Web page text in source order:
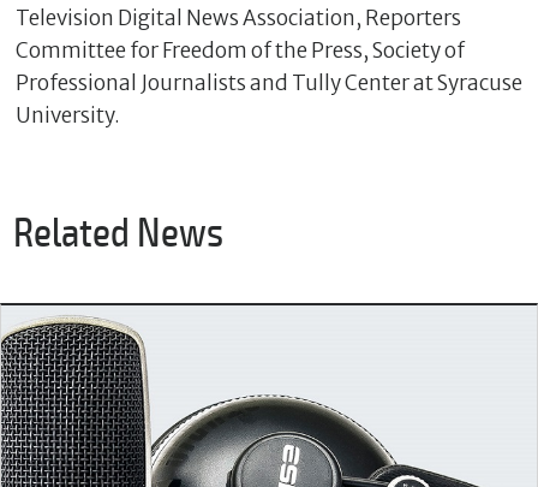
Television Digital News Association, Reporters
Committee for Freedom of the Press, Society of
Professional Journalists and Tully Center at Syracuse
University.
Related News